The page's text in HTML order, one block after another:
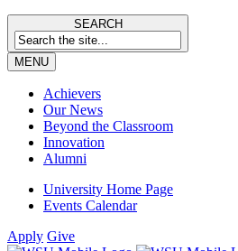
SEARCH
MENU
Achievers
Our News
Beyond the Classroom
Innovation
Alumni
University Home Page
Events Calendar
Apply Give